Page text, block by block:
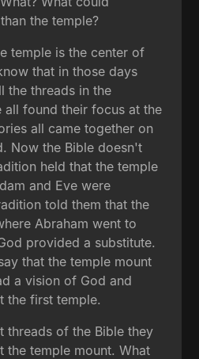
the temple?
temple is the center of
that in those days
the threads in the
all found their focus at the
all came together on
Now the Bible doesn't
held that the temple
and Eve were
told them that the
Abraham went to
provided a substitute.
that the temple mount
a vision of God and
the first temple.
threads of the Bible they
the temple mount. What